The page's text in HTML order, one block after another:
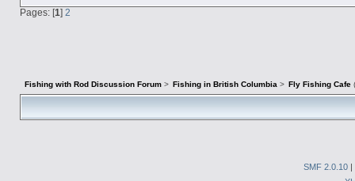
Pages: [1] 2
Fishing with Rod Discussion Forum> Fishing in British Columbia > Fly Fishing Cafe
SMF 2.0.10